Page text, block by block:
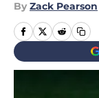
By Zack Pearson